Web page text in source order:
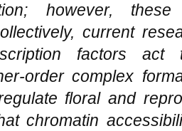
however,
current
factors act
order complex
floral and
chromatin